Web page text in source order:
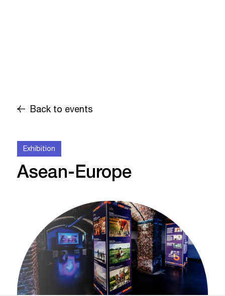
Back to events
Exhibition
Asean-Europe